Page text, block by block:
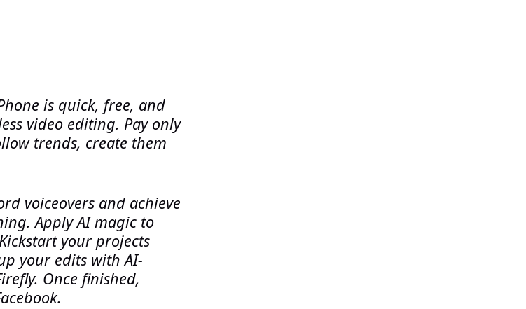
is quick, free, and
video editing. Pay only
trends, create them
voiceovers and achieve
Apply AI magic to
your projects
your edits with AI-
Once finished,